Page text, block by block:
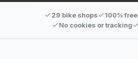
29 bike shops 100% free
No cookies or tracking